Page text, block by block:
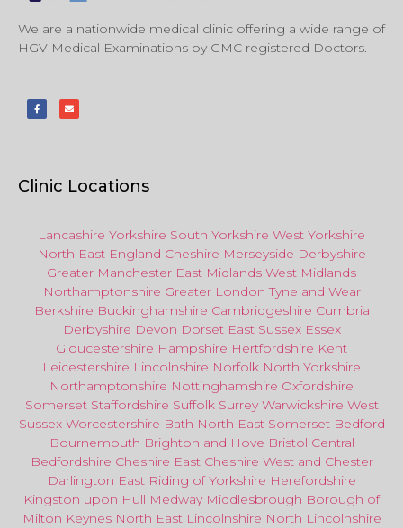
We are a nationwide medical clinic offering a wide range of
HGV Medical Examinations by GMC registered Doctors.
Clinic Locations
Lancashire Yorkshire South Yorkshire West Yorkshire
North East England Cheshire Merseyside Derbyshire
Greater Manchester East Midlands West Midlands
Northamptonshire Greater London Tyne and Wear
Berkshire Buckinghamshire Cambridgeshire Cumbria
Derbyshire Devon Dorset East Sussex Essex
Gloucestershire Hampshire Hertfordshire Kent
Leicestershire Lincolnshire Norfolk North Yorkshire
Northamptonshire Nottinghamshire Oxfordshire
Somerset Staffordshire Suffolk Surrey Warwickshire West
Sussex Worcestershire Bath North EastSomerset Bedford
Bournemouth Brighton and Hove Bristol Central
Bedfordshire Cheshire East Cheshire West and Chester
Darlington East Riding of Yorkshire Herefordshire
Kingston upon Hull Medway Middlesbrough Borough of
Milton Keynes North East Lincolnshire North Lincolnshire